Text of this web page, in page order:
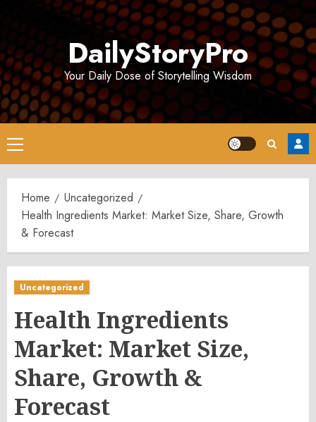
DailyStoryPro
Your Daily Dose of Storytelling Wisdom
Primary
Menu
Home
Uncategorized
Health Ingredients Market: Market Size, Share, Growth
& Forecast
Uncategorized
Health Ingredients
Market: Market Size,
Share, Growth &
Forecast